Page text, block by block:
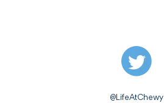
@LifeAtChewy